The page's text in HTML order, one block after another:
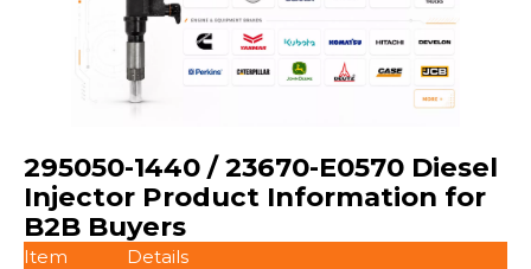
295050-1440 / 23670-E0570 Diesel
Injector Product Information for
B2B Buyers
Item
Details